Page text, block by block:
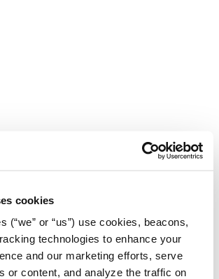
cookies
(“we” or “us”) use cookies, beacons,
technologies to enhance your
and our marketing efforts, serve
or content, and analyze the traffic on